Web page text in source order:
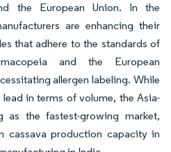
the European Union. In the
are enhancing their
that adhere to the standards of
and the European
allergen labeling. While
in terms of volume, the Asia-
as the fastest-growing market,
cassava production capacity in